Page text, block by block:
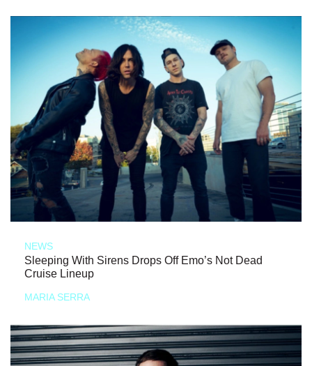
NEWS
Sleeping With Sirens Drops Off Emo’s Not Dead
Cruise Lineup
MARIA SERRA